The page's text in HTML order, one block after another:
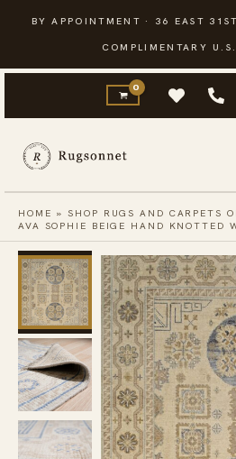
content
BY APPOINTMENT · 36 EAST
COMPLIMENTARY
HOME »SHOP RUGS AND CARPETS
AVA SOPHIE BEIGE HAND KNOTTED